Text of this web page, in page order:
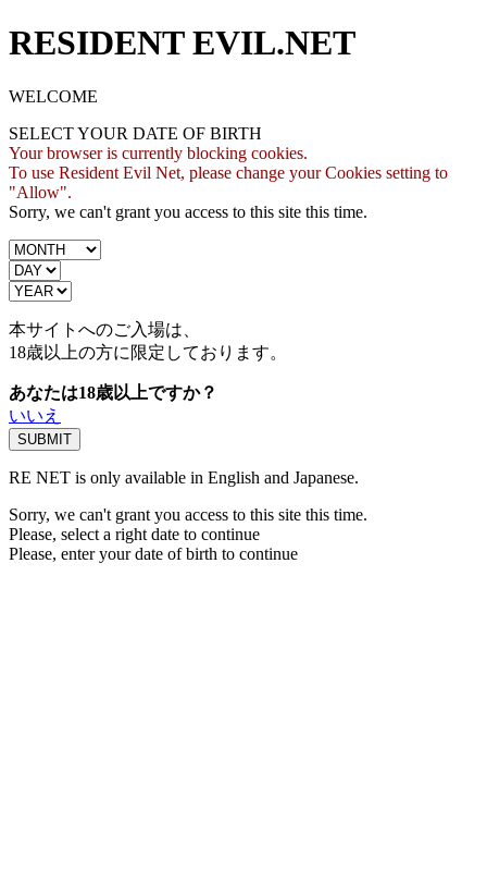
RESIDENT EVIL.NET
WELCOME
SELECT YOUR DATE OF BIRTH
Your browser is currently blocking cookies.
To use Resident Evil Net, please change your Cookies setting to
"Allow".
Sorry, we can't grant you access to this site this time.
本サイトへのご入場は、
18歳以上の方に限定しております。
あなたは18歳以上ですか？
いいえ
RE NET is only available in English and Japanese.
Sorry, we can't grant you access to this site this time.
Please, select a right date to continue
Please, enter your date of birth to continue